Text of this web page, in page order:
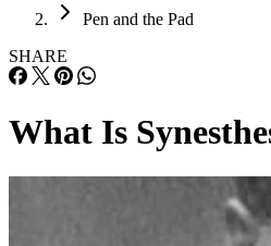
Pen and the Pad
SHARE
What Is